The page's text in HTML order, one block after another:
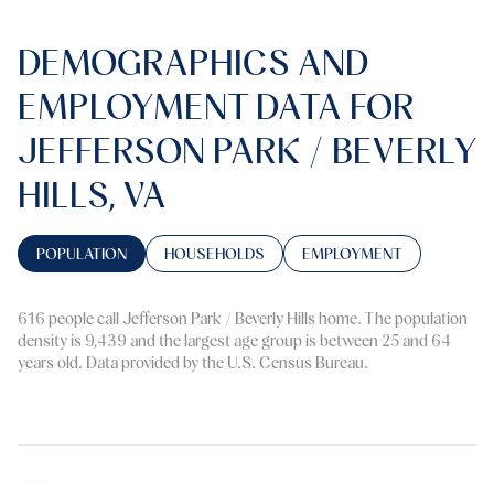
DEMOGRAPHICS AND
EMPLOYMENT DATA FOR
JEFFERSON PARK / BEVERLY
HILLS, VA
POPULATION HOUSEHOLDS EMPLOYMENT
616 people call Jefferson Park / Beverly Hills home. The population
density is 9,439 and the largest age group is between 25 and 64
years old. Data provided by the U.S. Census Bureau.